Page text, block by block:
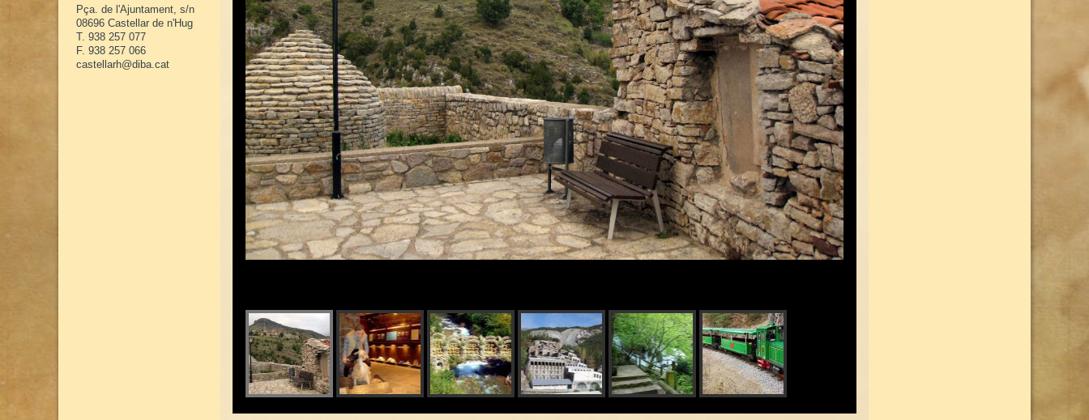
Pça. de l'Ajuntament, s/n
08696 Castellar de n'Hug
T. 938 257 077
F. 938 257 066
castellarh@diba.cat